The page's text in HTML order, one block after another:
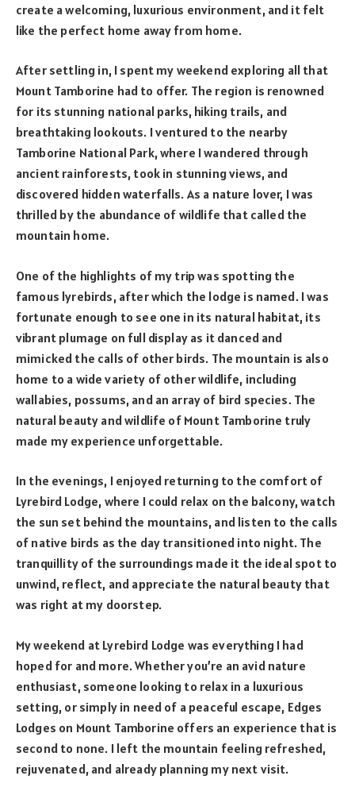
create a welcoming, luxurious environment, and it felt
like the perfect home away from home.
After settling in, I spent my weekend exploring all that
Mount Tamborine had to offer. The region is renowned
for its stunning national parks, hiking trails, and
breathtaking lookouts. I ventured to the nearby
Tamborine National Park, where I wandered through
ancient rainforests, took in stunning views, and
discovered hidden waterfalls. As a nature lover, I was
thrilled by the abundance of wildlife that called the
mountain home.
One of the highlights of my trip was spotting the
famous lyrebirds, after which the lodge is named. I was
fortunate enough to see one in its natural habitat, its
vibrant plumage on full display as it danced and
mimicked the calls of other birds. The mountain is also
home to a wide variety of other wildlife, including
wallabies, possums, and an array of bird species. The
natural beauty and wildlife of Mount Tamborine truly
made my experience unforgettable.
In the evenings, I enjoyed returning to the comfort of
Lyrebird Lodge, where I could relax on the balcony, watch
the sun set behind the mountains, and listen to the calls
of native birds as the day transitioned into night. The
tranquillity of the surroundings made it the ideal spot to
unwind, reflect, and appreciate the natural beauty that
was right at my doorstep.
My weekend at Lyrebird Lodge was everything I had
hoped for and more. Whether you’re an avid nature
enthusiast, someone looking to relax in a luxurious
setting, or simply in need of a peaceful escape, Edges
Lodges on Mount Tamborine offers an experience that is
second to none. I left the mountain feeling refreshed,
rejuvenated, and already planning my next visit.